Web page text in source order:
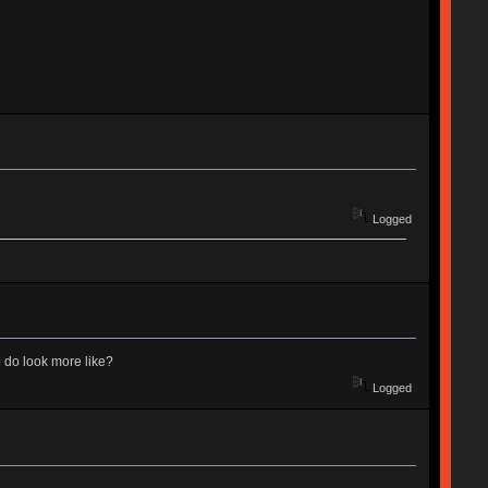
Logged
do look more like?
Logged